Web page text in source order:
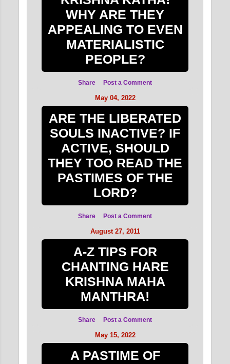
WHY ARE THEY
APPEALING TO EVEN
MATERIALISTIC
PEOPLE?
Share Post a Comment
May 04, 2022
ARE THE LIBERATED
SOULS INACTIVE? IF
ACTIVE, SHOULD
THEY TOO READ THE
PASTIMES OF THE
LORD?
Share Post a Comment
August 27, 2011
A-Z TIPS FOR
CHANTING HARE
KRISHNA MAHA
MANTHRA!
Share Post a Comment
May 15, 2022
A PASTIME OF